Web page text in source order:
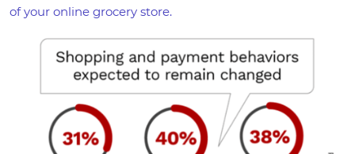
of your online grocery store.